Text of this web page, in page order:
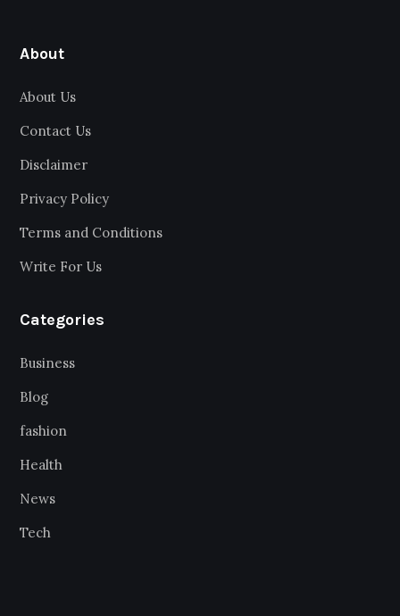
About
About Us
Contact Us
Disclaimer
Privacy Policy
Terms and Conditions
Write For Us
Categories
Business
Blog
fashion
Health
News
Tech